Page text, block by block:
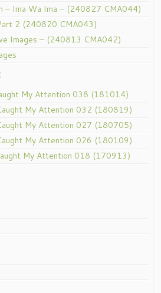
– Ima Wa Ima – (240827 CMA044)
2 (240820 CMA043)
Images – (240813 CMA042)
My Attention 038 (181014)
My Attention 032 (180819)
My Attention 027 (180705)
My Attention 026 (180109)
My Attention 018 (170913)